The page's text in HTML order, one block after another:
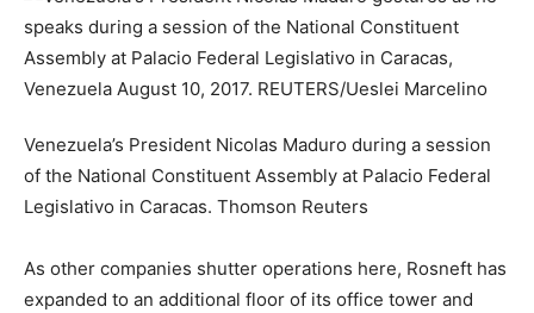
Venezuela’s President Nicolas Maduro during a session
of the National Constituent Assembly at Palacio Federal
Legislativo in Caracas. Thomson Reuters
As other companies shutter operations here, Rosneft has
expanded to an additional floor of its office tower and